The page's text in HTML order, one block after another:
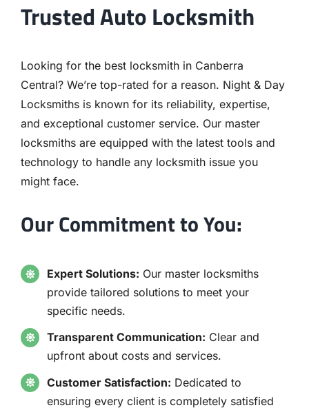
Trusted Auto Locksmith
Looking for the best locksmith in Canberra
Central? We’re top-rated for a reason. Night & Day
Locksmiths is known for its reliability, expertise,
and exceptional customer service. Our master
locksmiths are equipped with the latest tools and
technology to handle any locksmith issue you
might face.
Our Commitment to You:
Expert Solutions: Our master locksmiths
provide tailored solutions to meet your
specific needs.
Transparent Communication: Clear and
upfront about costs and services.
Customer Satisfaction: Dedicated to
ensuring every client is completely satisfied